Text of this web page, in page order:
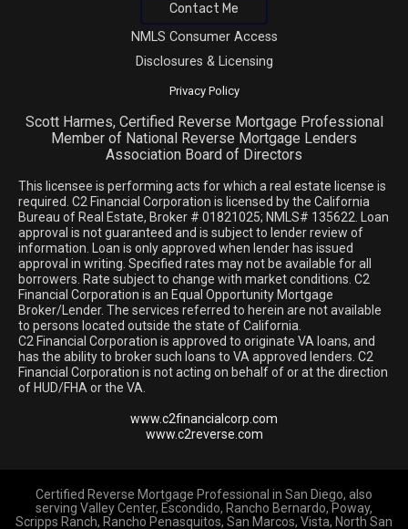
Contact Me
NMLS Consumer Access
Disclosures & Licensing
Privacy Policy
Scott Harmes, Certified Reverse Mortgage Professional
Member of National Reverse Mortgage Lenders
Association Board of Directors
This licensee is performing acts for which a real estate license is
required. C2 Financial Corporation is licensed by the California
Bureau of Real Estate, Broker # 01821025; NMLS# 135622. Loan
approval is not guaranteed and is subject to lender review of
information. Loan is only approved when lender has issued
approval in writing. Specified rates may not be available for all
borrowers. Rate subject to change with market conditions. C2
Financial Corporation is an Equal Opportunity Mortgage
Broker/Lender. The services referred to herein are not available
to persons located outside the state of California.
C2 Financial Corporation is approved to originate VA loans, and
has the ability to broker such loans to VA approved lenders. C2
Financial Corporation is not acting on behalf of or at the direction
of HUD/FHA or the VA.
www.c2financialcorp.com
www.c2reverse.com
Certified Reverse Mortgage Professional in San Diego, also
serving Valley Center, Escondido, Rancho Bernardo, Poway,
Scripps Ranch, Rancho Penasquitos, San Marcos, Vista, North San